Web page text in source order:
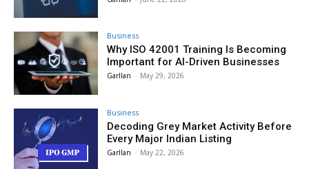
Business
Why ISO 42001 Training Is Becoming
Important for AI-Driven Businesses
Garllan - May 29, 2026
Business
Decoding Grey Market Activity Before
Every Major Indian Listing
Garllan - May 22, 2026